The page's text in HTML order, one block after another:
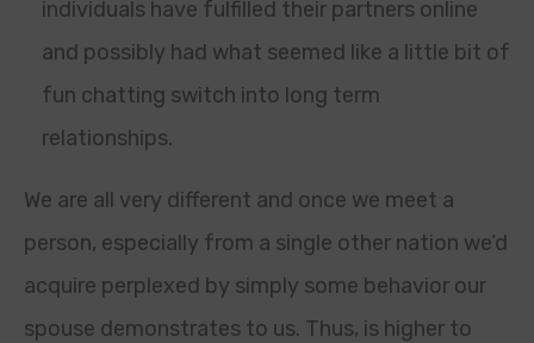
individuals have fulfilled their partners online
and possibly had what seemed like a little bit of
fun chatting switch into long term
relationships.
We are all very different and once we meet a
person, especially from a single other nation we’d
acquire perplexed by simply some behavior our
spouse demonstrates to us. Thus, is higher to